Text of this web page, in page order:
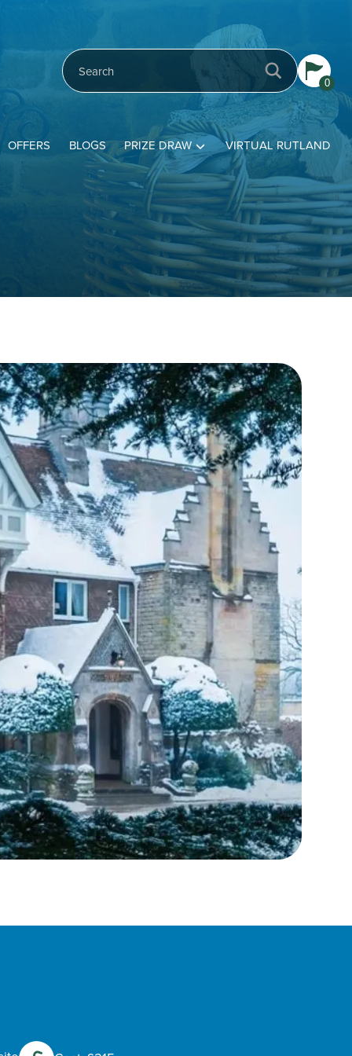
0
OFFERS BLOGS PRIZE DRAW VIRTUAL RUTLAND